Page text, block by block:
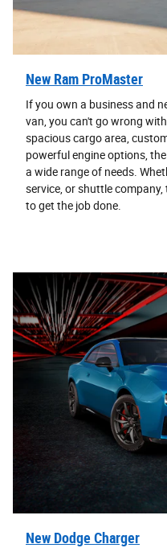
New Ram ProMaster
If you own a business and
van, you can't go wrong
spacious cargo area,
powerful engine options,
a wide range of needs.
service, or shuttle
to get the job done.
New Dodge Charger